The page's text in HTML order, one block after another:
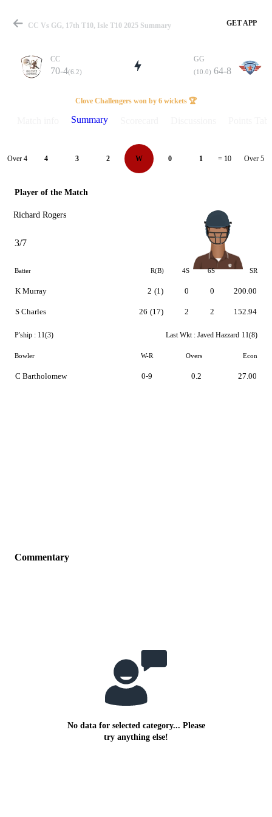
Match
Details
CC Vs GG, 17th T10, Isle T10 2025 Summary GET APP
CC
70-4(6.2)
GG
(10.0) 64-8
Clove Challengers won by 6 wickets 🏆
Summary
Over 4 4 3 2 W 0 1 = 10 Over 5
Player of the Match
Richard Rogers
3/7
Batter R(B) 4S 6S SR
K Murray
S Charles
2 (1)
26 (17)
0
2
0
2
200.00
152.94
P'ship : 11(3) Last Wkt : Javed Hazzard 11(8)
Bowler W-R Overs Econ
C Bartholomew 0-9 0.2 27.00
Commentary
No data for selected category... Please
try anything else!